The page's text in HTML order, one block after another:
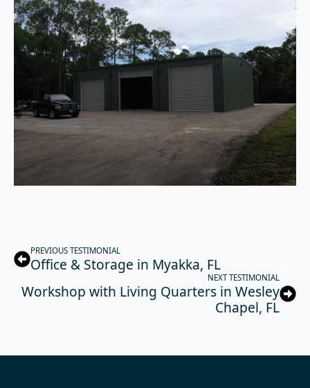
PREVIOUS TESTIMONIAL
Office & Storage in Myakka, FL
NEXT TESTIMONIAL
Workshop with Living Quarters in Wesley
Chapel, FL